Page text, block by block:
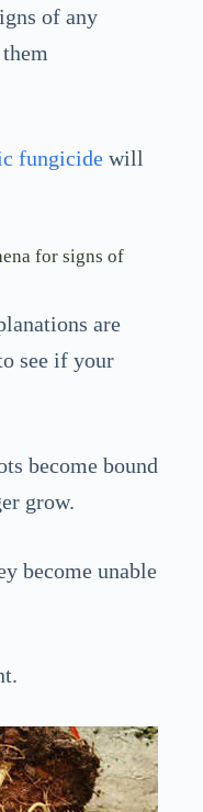
of any
fungicide will
for signs of
are
see if your
become bound
grow.
become unable